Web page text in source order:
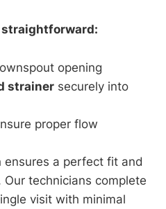
opening
strainer securely into
proper flow
ensures a perfect fit and
technicians complete
visit with minimal